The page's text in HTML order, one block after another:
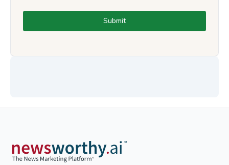
Submit